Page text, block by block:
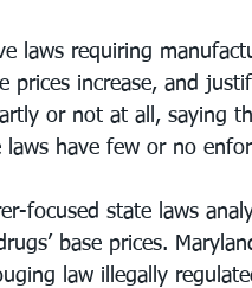
laws requiring
prices increase, and
or not at all, saying
laws have few or no
focused state laws
base prices.
law illegally